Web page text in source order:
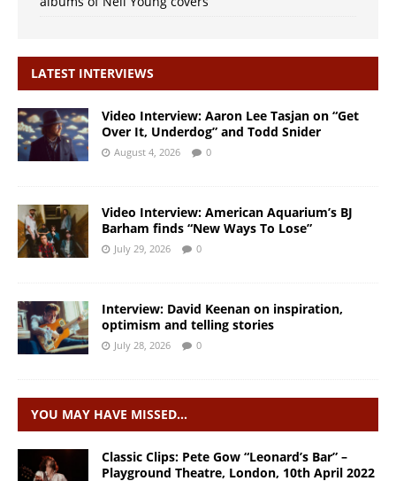
LATEST INTERVIEWS
Video Interview: Aaron Lee Tasjan on “Get
Over It, Underdog” and Todd Snider
August 4, 2026 0
Video Interview: American Aquarium’s BJ
Barham finds “New Ways To Lose”
July 29, 2026 0
Interview: David Keenan on inspiration,
optimism and telling stories
July 28, 2026 0
YOU MAY HAVE MISSED…
Classic Clips: Pete Gow “Leonard’s Bar” –
Playground Theatre, London, 10th April 2022